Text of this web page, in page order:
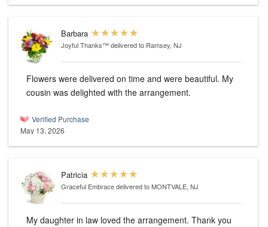
Barbara
Joyful Thanks™delivered to Ramsey, NJ
Flowers were delivered on time and were beautiful. My
cousin was delighted with the arrangement.
Verified Purchase
May 13, 2026
Patricia
Graceful Embracedelivered to MONTVALE, NJ
My daughter in law loved the arrangement. Thank you